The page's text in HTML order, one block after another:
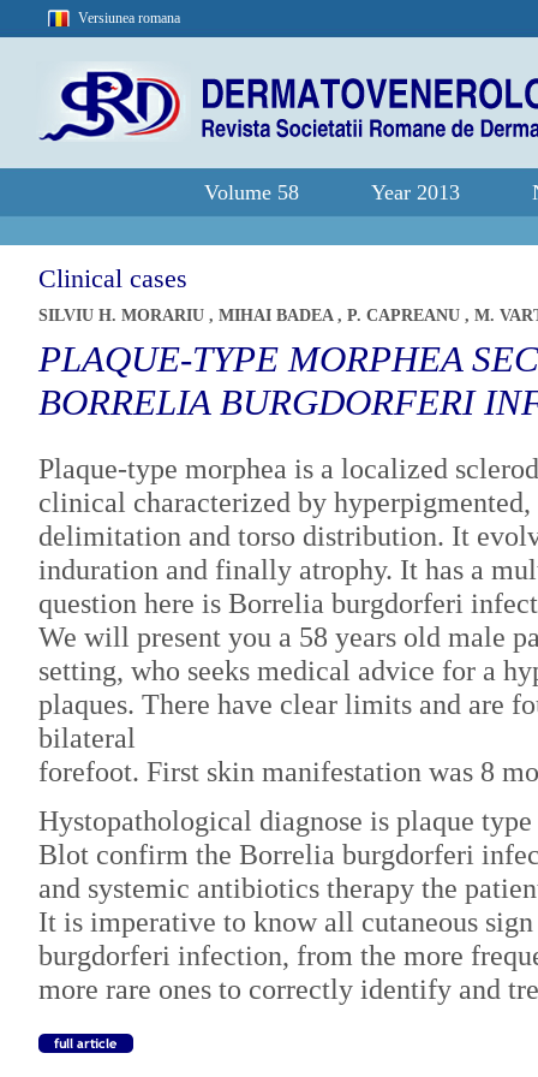
Versiunea romana
Volume 58 Year 2013
Clinical cases
SILVIU H. MORARIU , MIHAI BADEA , P. CAPREANU , M.
PLAQUE-TYPE MORPHEA
BORRELIA BURGDORFERI
Plaque-type morphea is a localized
clinical characterized by
delimitation and torso distribution. It
induration and finally atrophy. It has a
question here is Borrelia burgdorferi
We will present you a 58 years old male
setting, who seeks medical advice for a
plaques. There have clear limits and are
bilateral
forefoot. First skin manifestation was 8
Hystopathological diagnose is plaque
Blot confirm the Borrelia burgdorferi
and systemic antibiotics therapy the
It is imperative to know all cutaneous
burgdorferi infection, from the more
more rare ones to correctly identify and